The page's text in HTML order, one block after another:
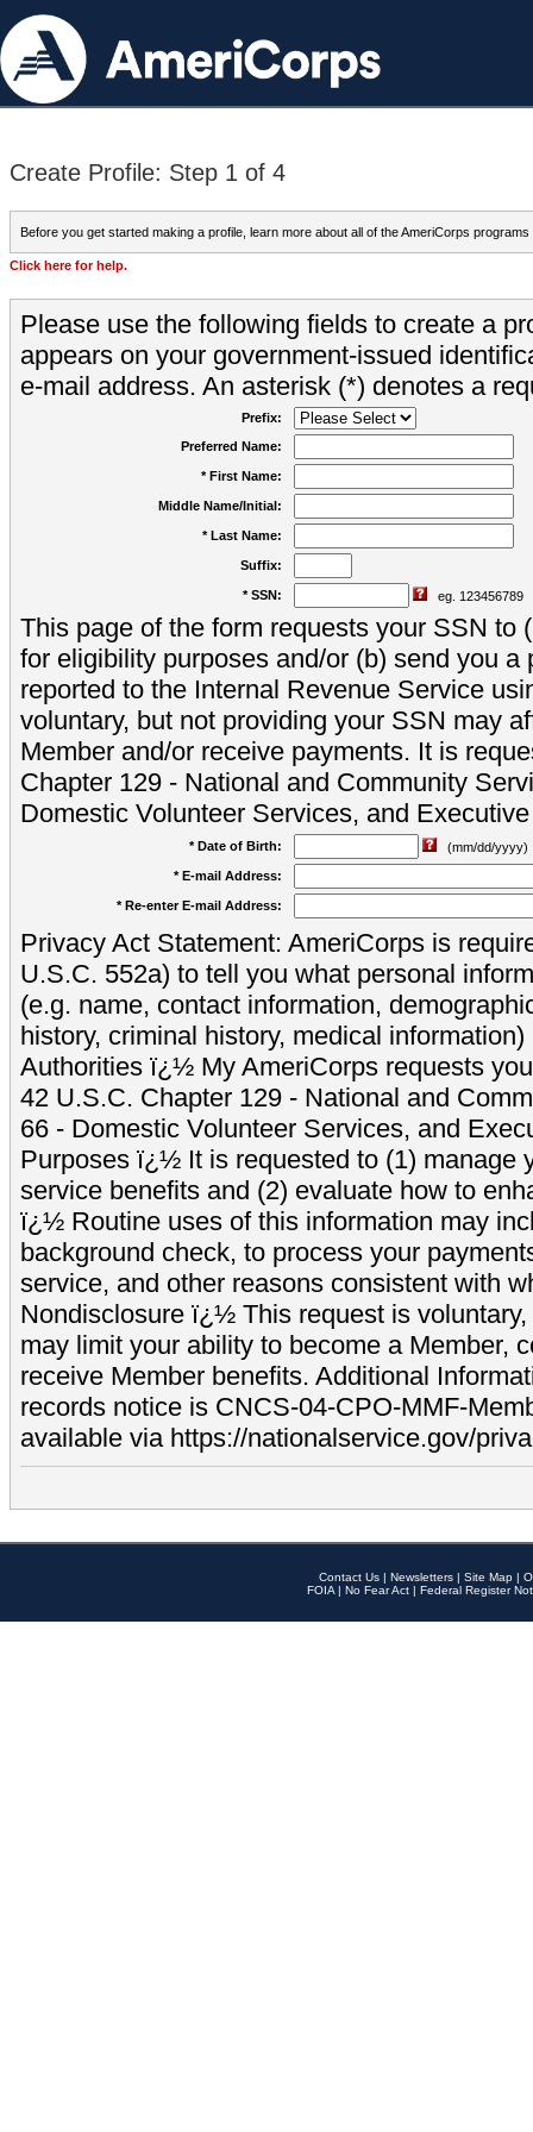
Create Profile: Step 1 of 4
Before you get started making a profile, learn more about all of the AmeriCorps programs
Click here for help.
Please use the following fields to create a
appears on your government-issued
e-mail address. An asterisk (*) denotes a
Prefix:
Preferred Name:
* First Name:
Middle Name/Initial:
* Last Name:
Suffix:
* SSN: eg. 123456789
This page of the form requests your SSN to
for eligibility purposes and/or (b) send you a
reported to the Internal Revenue Service
voluntary, but not providing your SSN may
Member and/or receive payments. It is
Chapter 129 - National and Community
Domestic Volunteer Services, and
* Date of Birth:
(mm/dd/yyyy)
* E-mail Address:
* Re-enter E-mail Address:
Privacy Act Statement: AmeriCorps is
U.S.C. 552a) to tell you what personal
(e.g. name, contact information,
history, criminal history, medical
Authorities ï¿½ My AmeriCorps requests
42 U.S.C. Chapter 129 - National and
66 - Domestic Volunteer Services, and
Purposes ï¿½ It is requested to (1) manage
service benefits and (2) evaluate how to
ï¿½ Routine uses of this information may
background check, to process your
service, and other reasons consistent with
Nondisclosure ï¿½ This request is
may limit your ability to become a Member,
receive Member benefits. Additional
records notice is CNCS-04-CPO-MMF-
available via https://nationalservice.gov/
Contact Us | Newsletters | Site Map |
FOIA | No Fear Act | Federal Register